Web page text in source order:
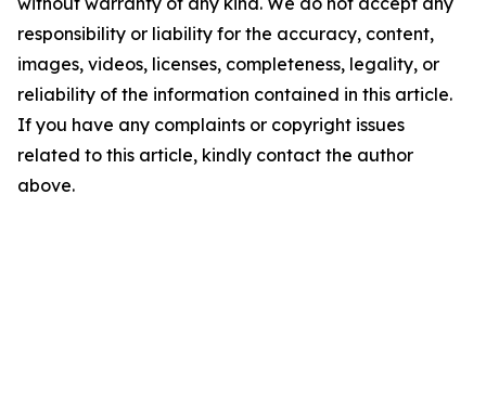
responsibility or liability for the accuracy, content,
images, videos, licenses, completeness, legality, or
reliability of the information contained in this article.
If you have any complaints or copyright issues
related to this article, kindly contact the author
above.